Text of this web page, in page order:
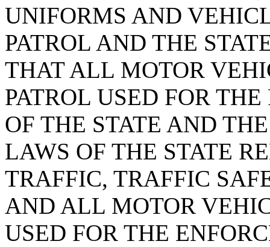
UNIFORMS AND
PATROL AND THE
THAT ALL MOTOR
PATROL USED FOR
OF THE STATE AND
LAWS OF THE STATE
TRAFFIC, TRAFFIC
AND ALL MOTOR
USED FOR THE